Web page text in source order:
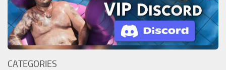
CATEGORIES